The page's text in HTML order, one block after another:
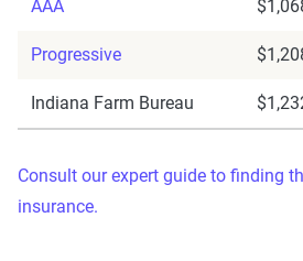
AAA
Progressive
Indiana Farm Bureau
Consult our expert guide to finding
insurance.